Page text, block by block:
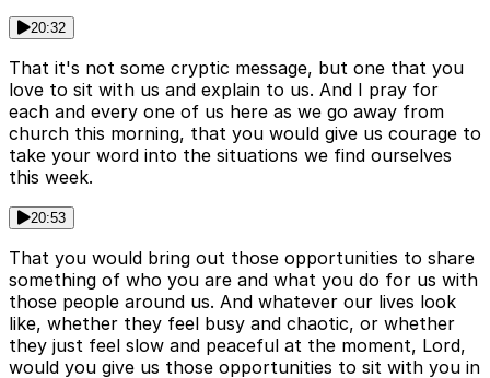
20:32
That it's not some cryptic message, but one that you
love to sit with us and explain to us. And I pray for
each and every one of us here as we go away from
church this morning, that you would give us courage to
take your word into the situations we find ourselves
this week.
20:53
That you would bring out those opportunities to share
something of who you are and what you do for us with
those people around us. And whatever our lives look
like, whether they feel busy and chaotic, or whether
they just feel slow and peaceful at the moment, Lord,
would you give us those opportunities to sit with you in